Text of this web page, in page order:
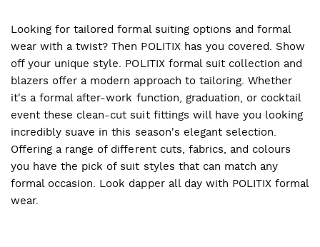
Looking for tailored formal suiting options and formal
wear with a twist? Then POLITIX has you covered. Show
off your unique style. POLITIX formal suit collection and
blazers offer a modern approach to tailoring. Whether
it's a formal after-work function, graduation, or cocktail
event these clean-cut suit fittings will have you looking
incredibly suave in this season's elegant selection.
Offering a range of different cuts, fabrics, and colours
you have the pick of suit styles that can match any
formal occasion. Look dapper all day with POLITIX formal
wear.